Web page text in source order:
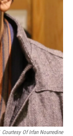
Courtesy Of Irfan Nourredine